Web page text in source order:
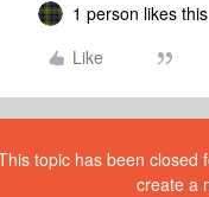
1 person likes this
Like
topic has been closed
create a